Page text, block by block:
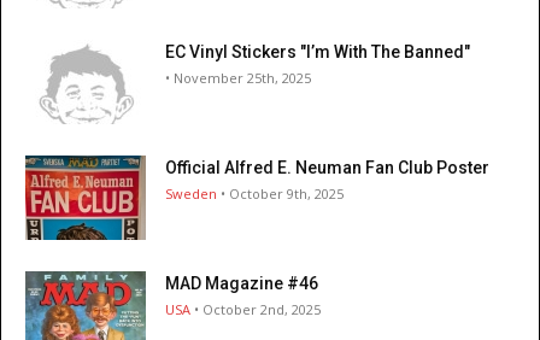
EC Vinyl Stickers "I’m With The Banned"
• November 25th, 2025
Official Alfred E. Neuman Fan Club Poster
Sweden • October 9th, 2025
MAD Magazine #46
USA • October 2nd, 2025